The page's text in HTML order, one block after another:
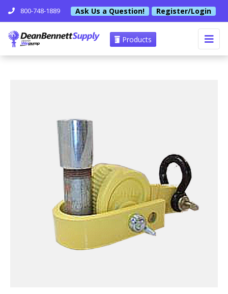
800-748-1889 Ask Us a Question! Register/Login
Products